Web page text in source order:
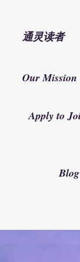
通灵读者
Our Mission
Apply to
Blog